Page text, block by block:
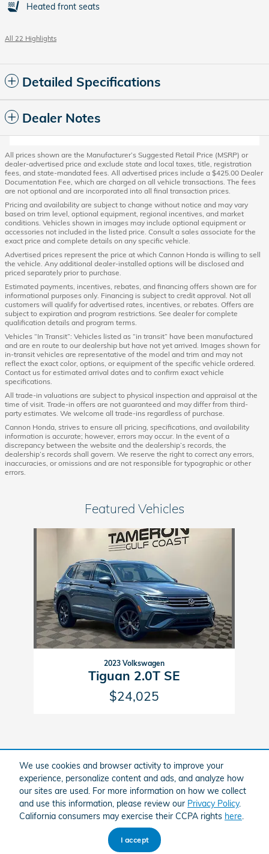
We use cookies and browser activity to improve your
experience, personalize content and ads, and analyze how
our sites are used. For more information on how we collect
and use this information, please review our Privacy Policy.
California consumers may exercise their CCPA rights here
I accept
Heated front seats
All 22 Highlights
Detailed Specifications
Dealer Notes
All prices shown are the Manufacturer’s Suggested Retail Price (MSRP) or
dealer-advertised price and exclude state and local taxes, title, registration
fees, and state-mandated fees. All advertised prices include a $425.00 Dealer
Documentation Fee, which are charged on all vehicle transactions. The fees
are not optional and are incorporated into all final transaction prices.
Pricing and availability are subject to change without notice and may vary
based on trim level, optional equipment, regional incentives, and market
conditions. Vehicles shown in images may include optional equipment or
accessories not included in the listed price. Consult a sales associate for the
exact price and complete details on any specific vehicle.
Advertised prices represent the price at which Cannon Honda is willing to sell
the vehicle. Any additional dealer-installed options will be disclosed and
priced separately prior to purchase.
Estimated payments, incentives, rebates, and financing offers shown are for
informational purposes only. Financing is subject to credit approval. Not all
customers will qualify for advertised rates, incentives, or rebates. Offers are
subject to expiration and program restrictions. See dealer for complete
qualification details and program terms.
Vehicles “In Transit”: Vehicles listed as “in transit” have been manufactured
and are en route to our dealership but have not yet arrived. Images shown for
in-transit vehicles are representative of the model and trim and may not
reflect the exact color, options, or equipment of the specific vehicle ordered.
Contact us for estimated arrival dates and to confirm exact vehicle
specifications.
All trade-in valuations are subject to physical inspection and appraisal at the
time of visit. Trade-in offers are not guaranteed and may differ from third-
party estimates. We welcome all trade-ins regardless of purchase.
Cannon Honda, strives to ensure all pricing, specifications, and availability
information is accurate; however, errors may occur. In the event of a
discrepancy between the website and the dealership’s records, the
dealership’s records shall govern. We reserve the right to correct any errors,
inaccuracies, or omissions and are not responsible for typographic or other
errors.
Featured Vehicles
2023 Volkswagen
Tiguan 2.0T SE
$24,025
Included Packages & Accessories
American Honda Sitemap Privacy